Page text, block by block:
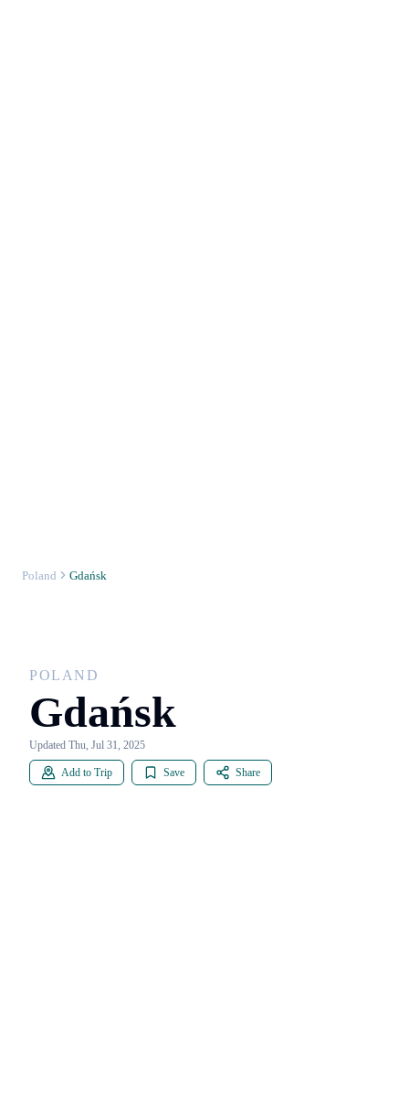
Poland Gdańsk
POLAND
Gdańsk
Updated Thu, Jul 31, 2025
Add to Trip Save Share